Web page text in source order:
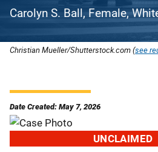
Carolyn S. Ball, Female,
Christian Mueller/Shutterstock.com (see
Date Created: May 7, 2026
UNCLAIMED